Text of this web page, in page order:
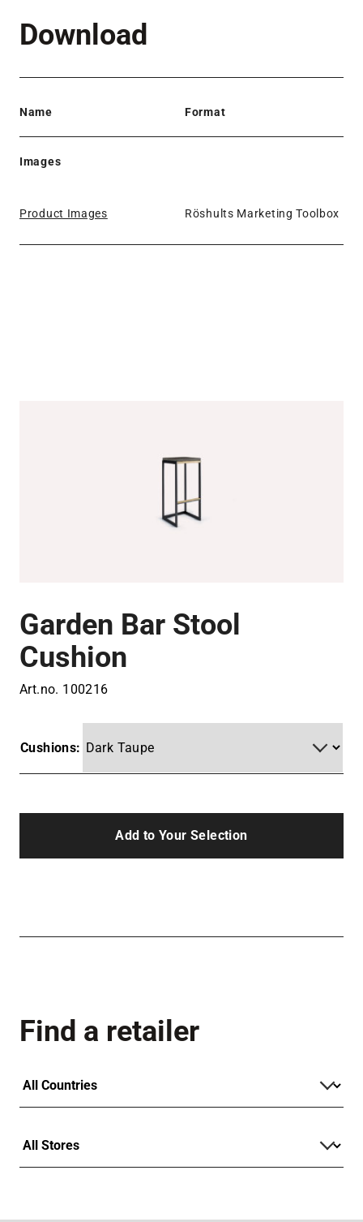
Download
Name Format
Images
Product Images Röshults Marketing Toolbox
Garden Bar Stool
Cushion
Art.no. 100216
Cushions:
Add to Your Selection
Find a retailer